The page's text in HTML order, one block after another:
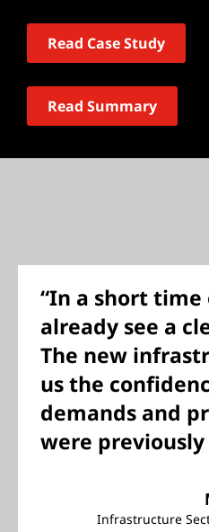
Read Case Study
Read Summary
“In a short time
already see a
The new
us the
demands and
were
Infrastructure